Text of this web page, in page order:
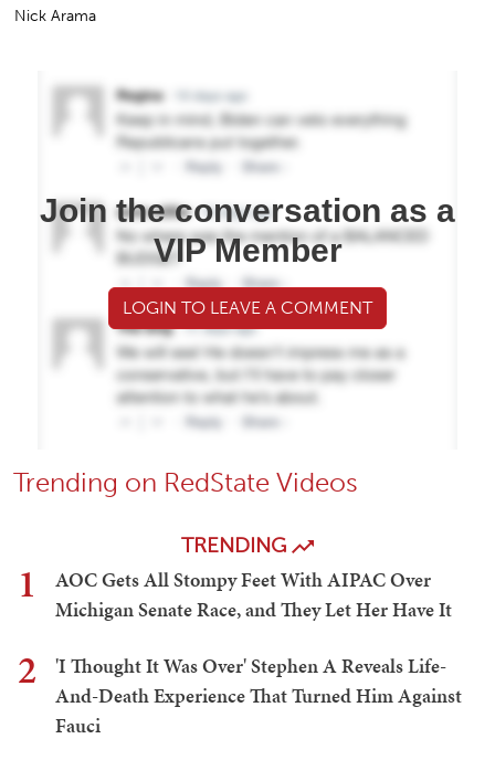
Nick Arama
Join the conversation as a
VIP Member
LOGIN TO LEAVE A COMMENT
Trending on RedState Videos
TRENDING
1
AOC Gets All Stompy Feet With AIPAC Over
Michigan Senate Race, and They Let Her Have It
2
'I Thought It Was Over' Stephen A Reveals Life-
And-Death Experience That Turned Him Against
Fauci